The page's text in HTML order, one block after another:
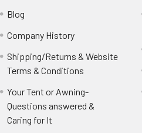
Blog
Company History
Shipping/Returns & Website
Terms & Conditions
Your Tent or Awning-
Questions answered &
Caring for It